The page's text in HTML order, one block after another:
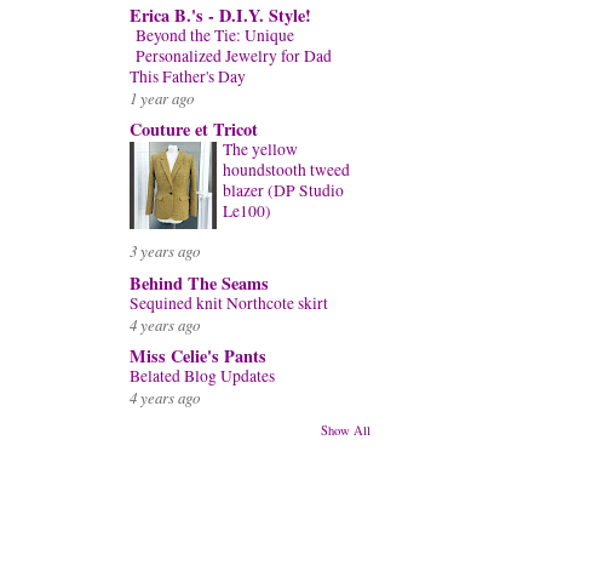
Erica B.'s - D.I.Y. Style!
Beyond the Tie: Unique
Personalized Jewelry for Dad
This Father's Day
1 year ago
Couture et Tricot
The yellow
houndstooth tweed
blazer (DP Studio
Le100)
3 years ago
Behind The Seams
Sequined knit Northcote skirt
4 years ago
Miss Celie's Pants
Belated Blog Updates
4 years ago
Show All